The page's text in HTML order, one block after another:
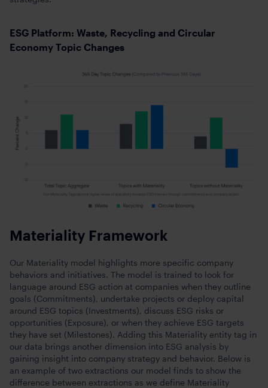
ESG Platform: Waste, Recycling and Circular
Economy Topic Changes
Materiality Framework
Our Materiality model highlights more specific company
behaviors and initiatives. The model is trained to look for
language around ESG action at companies when they outline
goals (Commitments), undertake projects or deploy capital
around ESG topics (Investments), discuss ESG risks or
opportunities (Exposure), or when they achieve ESG targets
they have set (Milestones). Adding this Materiality entity tag in
our data brings another dimension into ESG analysis by
gaining insight into company strategy and behavior. Below is
an example of two extractions our model finds to show the
difference between extractions as we define Materiality